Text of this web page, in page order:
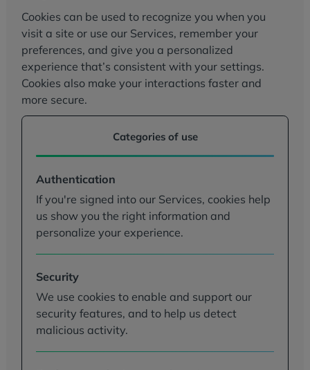
Cookies can be used to recognize you when you
visit a site or use our Services, remember your
preferences, and give you a personalized
experience that’s consistent with your settings.
Cookies also make your interactions faster and
more secure.
Categories of use
Authentication
If you're signed into our Services, cookies help
us show you the right information and
personalize your experience.
Security
We use cookies to enable and support our
security features, and to help us detect
malicious activity.